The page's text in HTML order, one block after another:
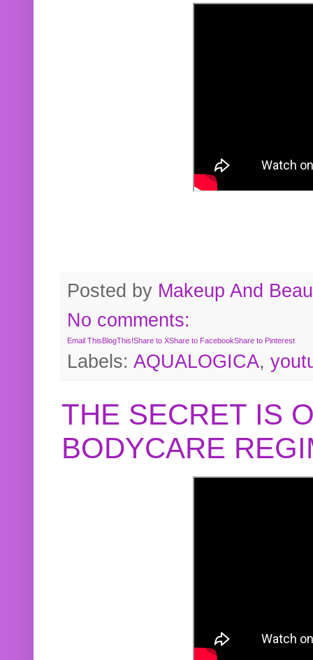
Posted by Makeup And
No comments:
Email ThisBlogThis!Share to XShare to FacebookShare to Pinterest
Labels: AQUALOGICA,
THE SECRET IS
BODYCARE